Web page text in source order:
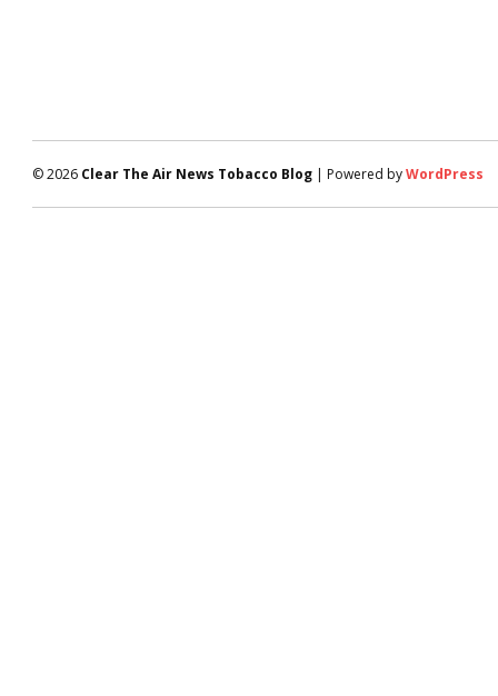
© 2026 Clear The Air News Tobacco Blog | Powered byWordPress